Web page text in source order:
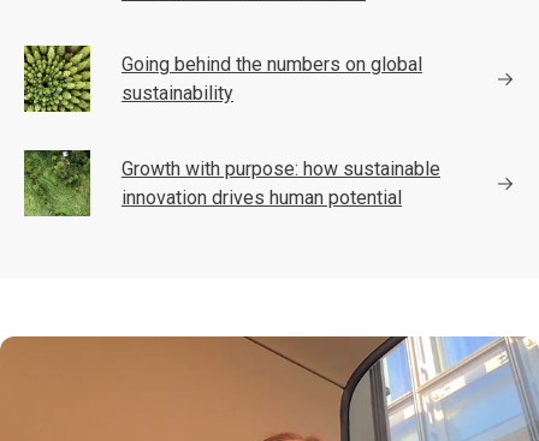
Going behind the numbers on global
sustainability
Growth with purpose: how sustainable
innovation drives human potential